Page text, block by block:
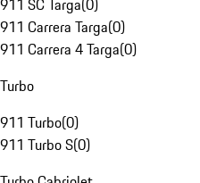
911 SC Targa(0)
911 Carrera Targa(0)
911 Carrera 4 Targa(0)
Turbo
911 Turbo(0)
911 Turbo S(0)